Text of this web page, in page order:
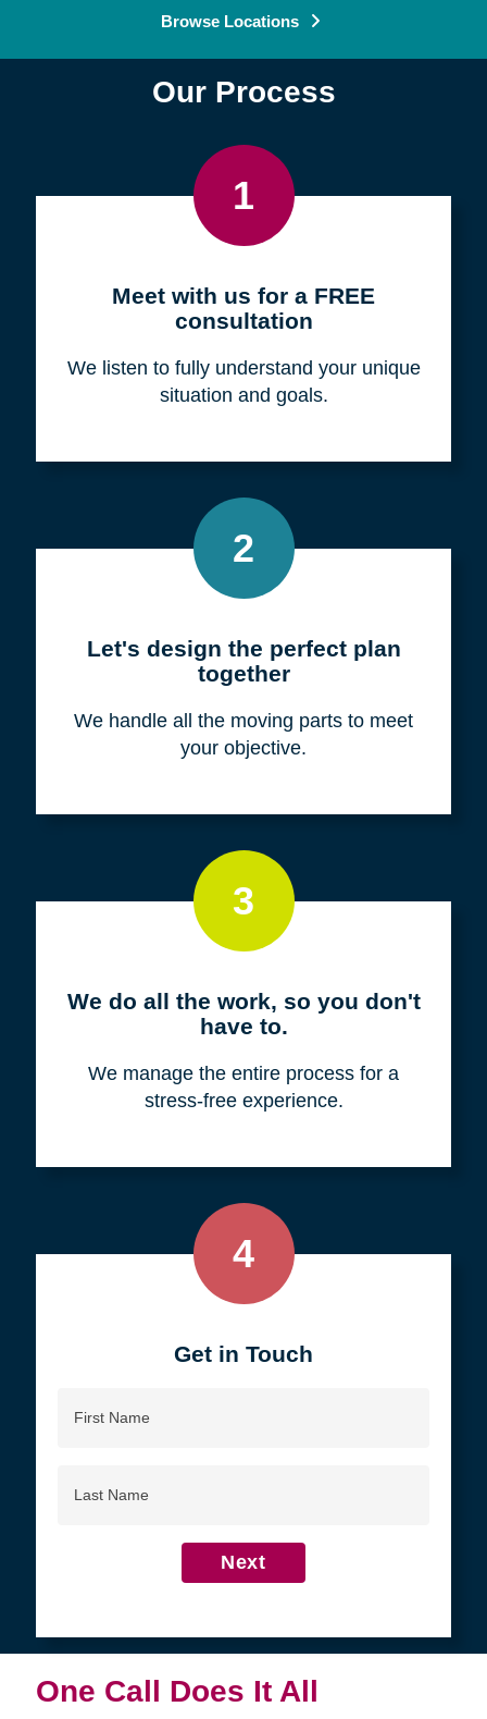
Browse Locations
Our Process
1
Meet with us for a FREE
consultation
We listen to fully understand your unique
situation and goals.
2
Let's design the perfect plan
together
We handle all the moving parts to meet
your objective.
3
We do all the work, so you don't
have to.
We manage the entire process for a
stress-free experience.
4
Get in Touch
Name
Name
Next
One Call Does It All